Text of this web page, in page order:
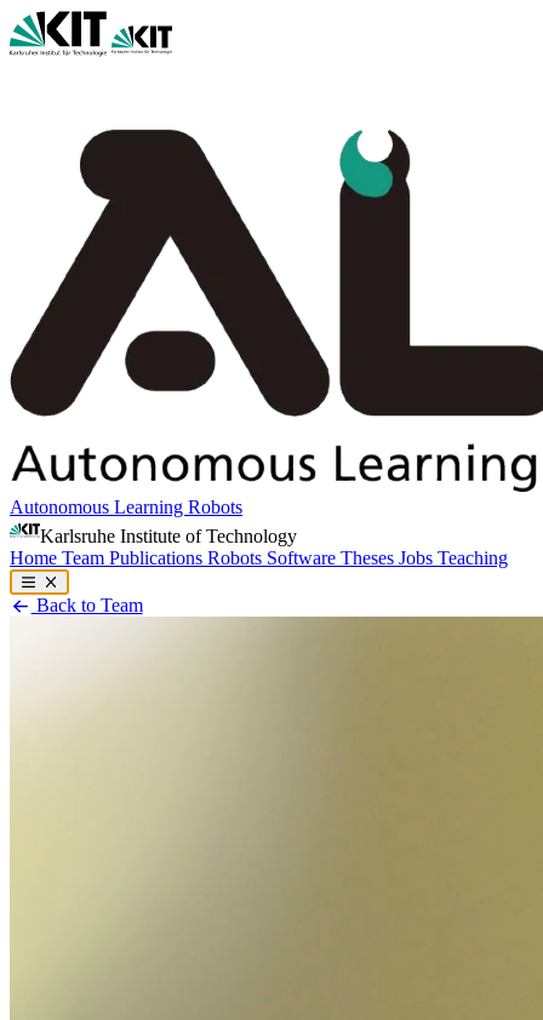
Autonomous Learning Robots
Karlsruhe Institute of Technology
Home Team Publications Robots Software Theses Jobs Teaching
Back to Team